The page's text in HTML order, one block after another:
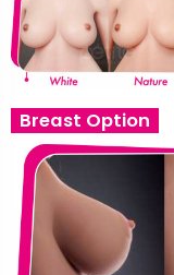
Breast Option